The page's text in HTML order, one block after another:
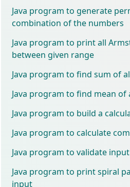
Java program to generate
combination of the numbers
Java program to print all
between given range
Java program to find sum of
Java program to find mean of
Java program to build a
Java program to calculate
Java program to validate
Java program to print spiral
input